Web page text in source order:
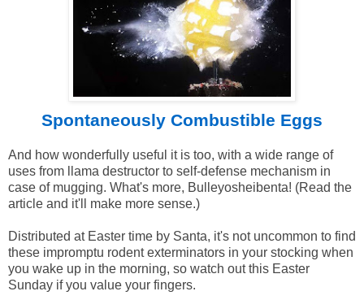
Spontaneously Combustible Eggs
And how wonderfully useful it is too, with a wide range of
uses from llama destructor to self-defense mechanism in
case of mugging. What's more, Bulleyosheibenta! (Read the
article and it'll make more sense.)
Distributed at Easter time by Santa, it's not uncommon to find
these impromptu rodent exterminators in your stocking when
you wake up in the morning, so watch out this Easter
Sunday if you value your fingers.